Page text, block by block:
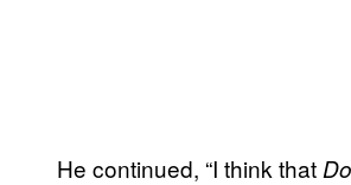
He continued, “I think that